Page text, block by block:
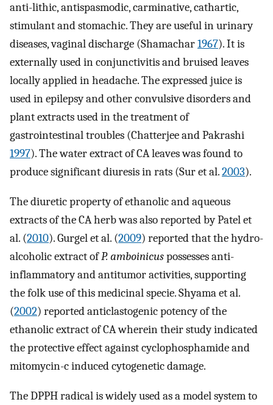
anti-lithic, antispasmodic, carminative, cathartic,
stimulant and stomachic. They are useful in urinary
diseases, vaginal discharge (Shamachar1967). It is
externally used in conjunctivitis and bruised leaves
locally applied in headache. The expressed juice is
used in epilepsy and other convulsive disorders and
plant extracts used in the treatment of
gastrointestinal troubles (Chatterjee and Pakrashi
1997). The water extract of CA leaves was found to
produce significant diuresis in rats (Sur et al.2003).
The diuretic property of ethanolic and aqueous
extracts of the CA herb was also reported by Patel et
al. (2010). Gurgel et al. (2009) reported that the hydro-
alcoholic extract ofP. amboinicuspossesses anti-
inflammatory and antitumor activities, supporting
the folk use of this medicinal specie. Shyama et al.
(2002) reported anticlastogenic potency of the
ethanolic extract of CA wherein their study indicated
the protective effect against cyclophosphamide and
mitomycin-c induced cytogenetic damage.
The DPPH radical is widely used as a model system to